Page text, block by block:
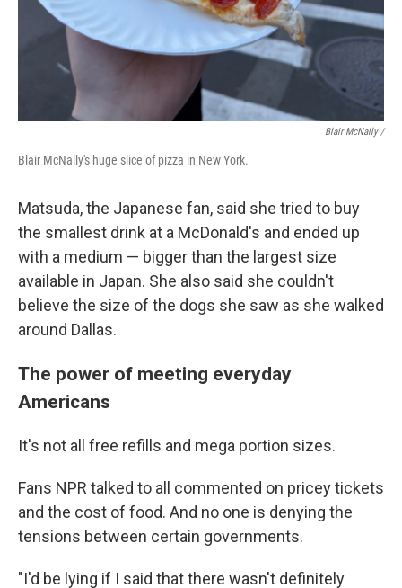
Blair McNally /
Blair McNally's huge slice of pizza in New York.
Matsuda, the Japanese fan, said she tried to buy
the smallest drink at a McDonald's and ended up
with a medium — bigger than the largest size
available in Japan. She also said she couldn't
believe the size of the dogs she saw as she walked
around Dallas.
The power of meeting everyday
Americans
It's not all free refills and mega portion sizes.
Fans NPR talked to all commented on pricey tickets
and the cost of food. And no one is denying the
tensions between certain governments.
"I'd be lying if I said that there wasn't definitely